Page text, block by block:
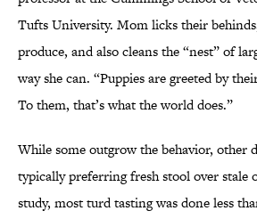
Tufts University. Mom licks their
produce, and also cleans the “nest” of
way she can. “Puppies are greeted by
To them, that’s what the world does.”
While some outgrow the behavior, other
typically preferring fresh stool over stale
study, most turd tasting was done less